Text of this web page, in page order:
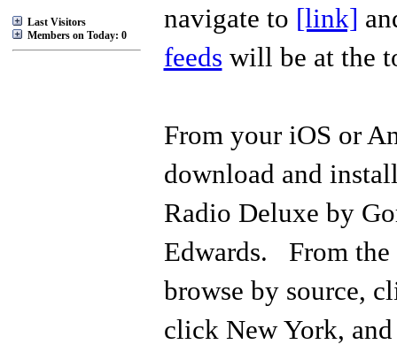
Last Visitors
Members on Today: 0
navigate to [link]
feeds will be at the
From your iOS or
download and
Radio Deluxe by
Edwards. From
browse by source,
click New York,